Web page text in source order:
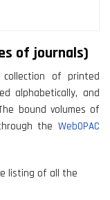
of journals)
collection of printed
alphabetically, and
bound volumes of
the WebOPAC
listing of all the